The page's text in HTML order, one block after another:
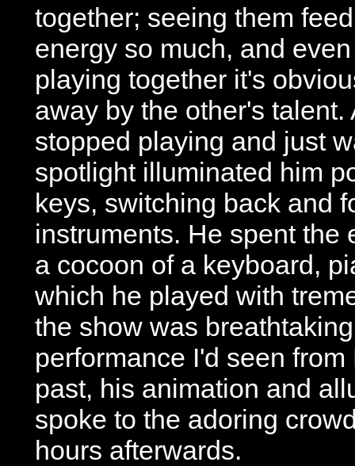
together; seeing them
energy so much, and
playing together it's
away by the other's
stopped playing and just
spotlight illuminated him
keys, switching back and
instruments. He spent the
a cocoon of a keyboard,
which he played with
the show was
performance I'd seen
past, his animation and
spoke to the adoring
hours afterwards.